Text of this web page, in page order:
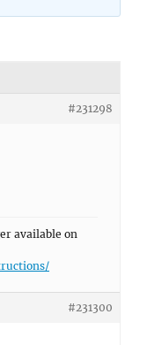
#231298
available on
#231300